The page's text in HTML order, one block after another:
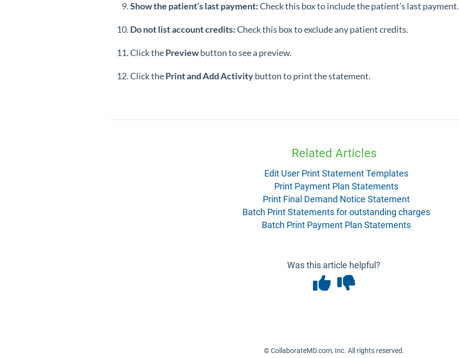
Show the patient’s last payment:Check this box to include the patient’s last payment.
Do not list account credits:Check this box to exclude any patient credits.
Click thePreviewbutton to see a preview.
Click thePrint and Add Activitybutton to print the statement.
Related Articles
Edit User Print Statement Templates
Print Payment Plan Statements
Print Final Demand Notice Statement
Batch Print Statements for outstanding charges
Batch Print Payment Plan Statements
Was this article helpful?
© CollaborateMD.com, Inc. All rights reserved.